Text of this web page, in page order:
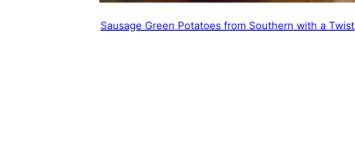
Sausage Green Potatoes from Southern with a Twist